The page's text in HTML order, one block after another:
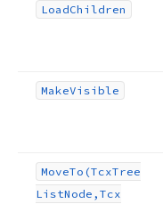
LoadChildren
MakeVisible
MoveTo (TcxTree
ListNode,Tcx